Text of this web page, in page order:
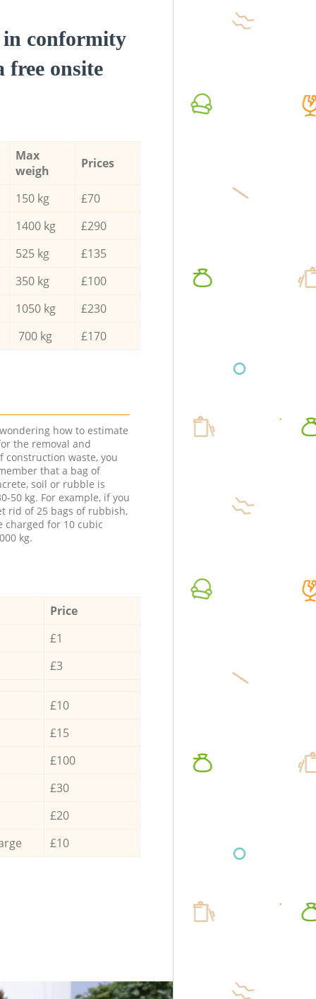
in conformity
free onsite
Max
weigh
Prices
150 kg
£70
1400 kg
£290
525 kg
£135
350 kg
£100
1050 kg
£230
700 kg £170
how to estimate
the removal and
construction waste, you
that a bag of
soil or rubble is
50 kg. For example, if you
rid of 25 bags of rubbish,
charged for 10 cubic
kg.
Price
£1
£3
£10
£15
£100
£30
£20
£10